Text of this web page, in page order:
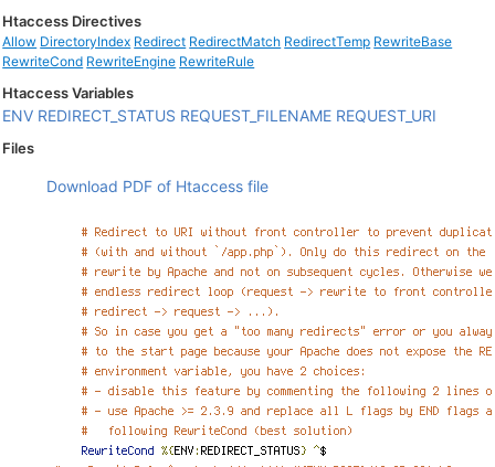
Htaccess Directives
Allow DirectoryIndex Redirect RedirectMatch RedirectTemp RewriteBase
RewriteCond RewriteEngine RewriteRule
Htaccess Variables
ENV REDIRECT_STATUS REQUEST_FILENAME REQUEST_URI
Files
Download PDF of Htaccess file